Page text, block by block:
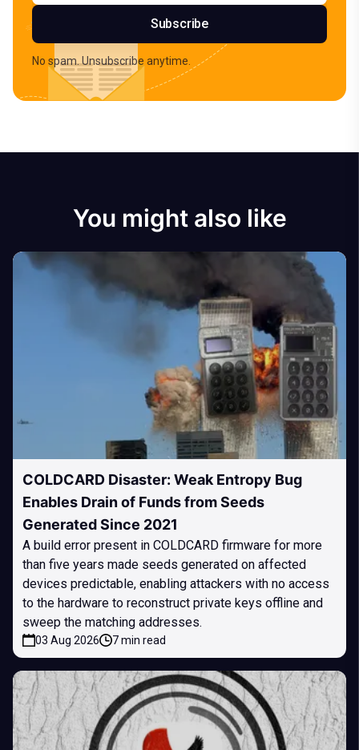
Subscribe
No spam. Unsubscribe anytime.
You might also like
COLDCARD Disaster: Weak Entropy Bug
Enables Drain of Funds from Seeds
Generated Since 2021
A build error present in COLDCARD firmware for more
than five years made seeds generated on affected
devices predictable, enabling attackers with no access
to the hardware to reconstruct private keys offline and
sweep the matching addresses.
03 Aug 2026 7 min read